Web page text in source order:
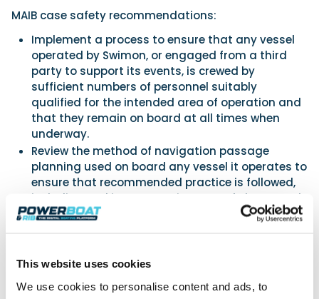
This website uses cookies
We use cookies to personalise content and ads, to
MAIB case safety recommendations:
Implement a process to ensure that any vessel
operated by Swimon, or engaged from a third
party to support its events, is crewed by
sufficient numbers of personnel suitably
qualified for the intended area of operation and
that they remain on board at all times when
underway.
Review the method of navigation passage
planning used on board any vessel it operates to
ensure that recommended practice is followed,
including making appropriate use of charts and
charting systems.
holed it was fortunate that the boat was
occupants time to disembark safely. In only